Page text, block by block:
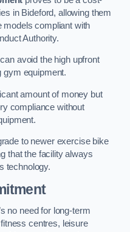
in Bideford, allowing them
compliant with
Authority.
avoid the high upfront
gym equipment.
amount of money but
compliance without
to newer exercise bike
that the facility always
technology.
no need for long-term
centres, leisure